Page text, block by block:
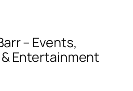
– Events,
Entertainment